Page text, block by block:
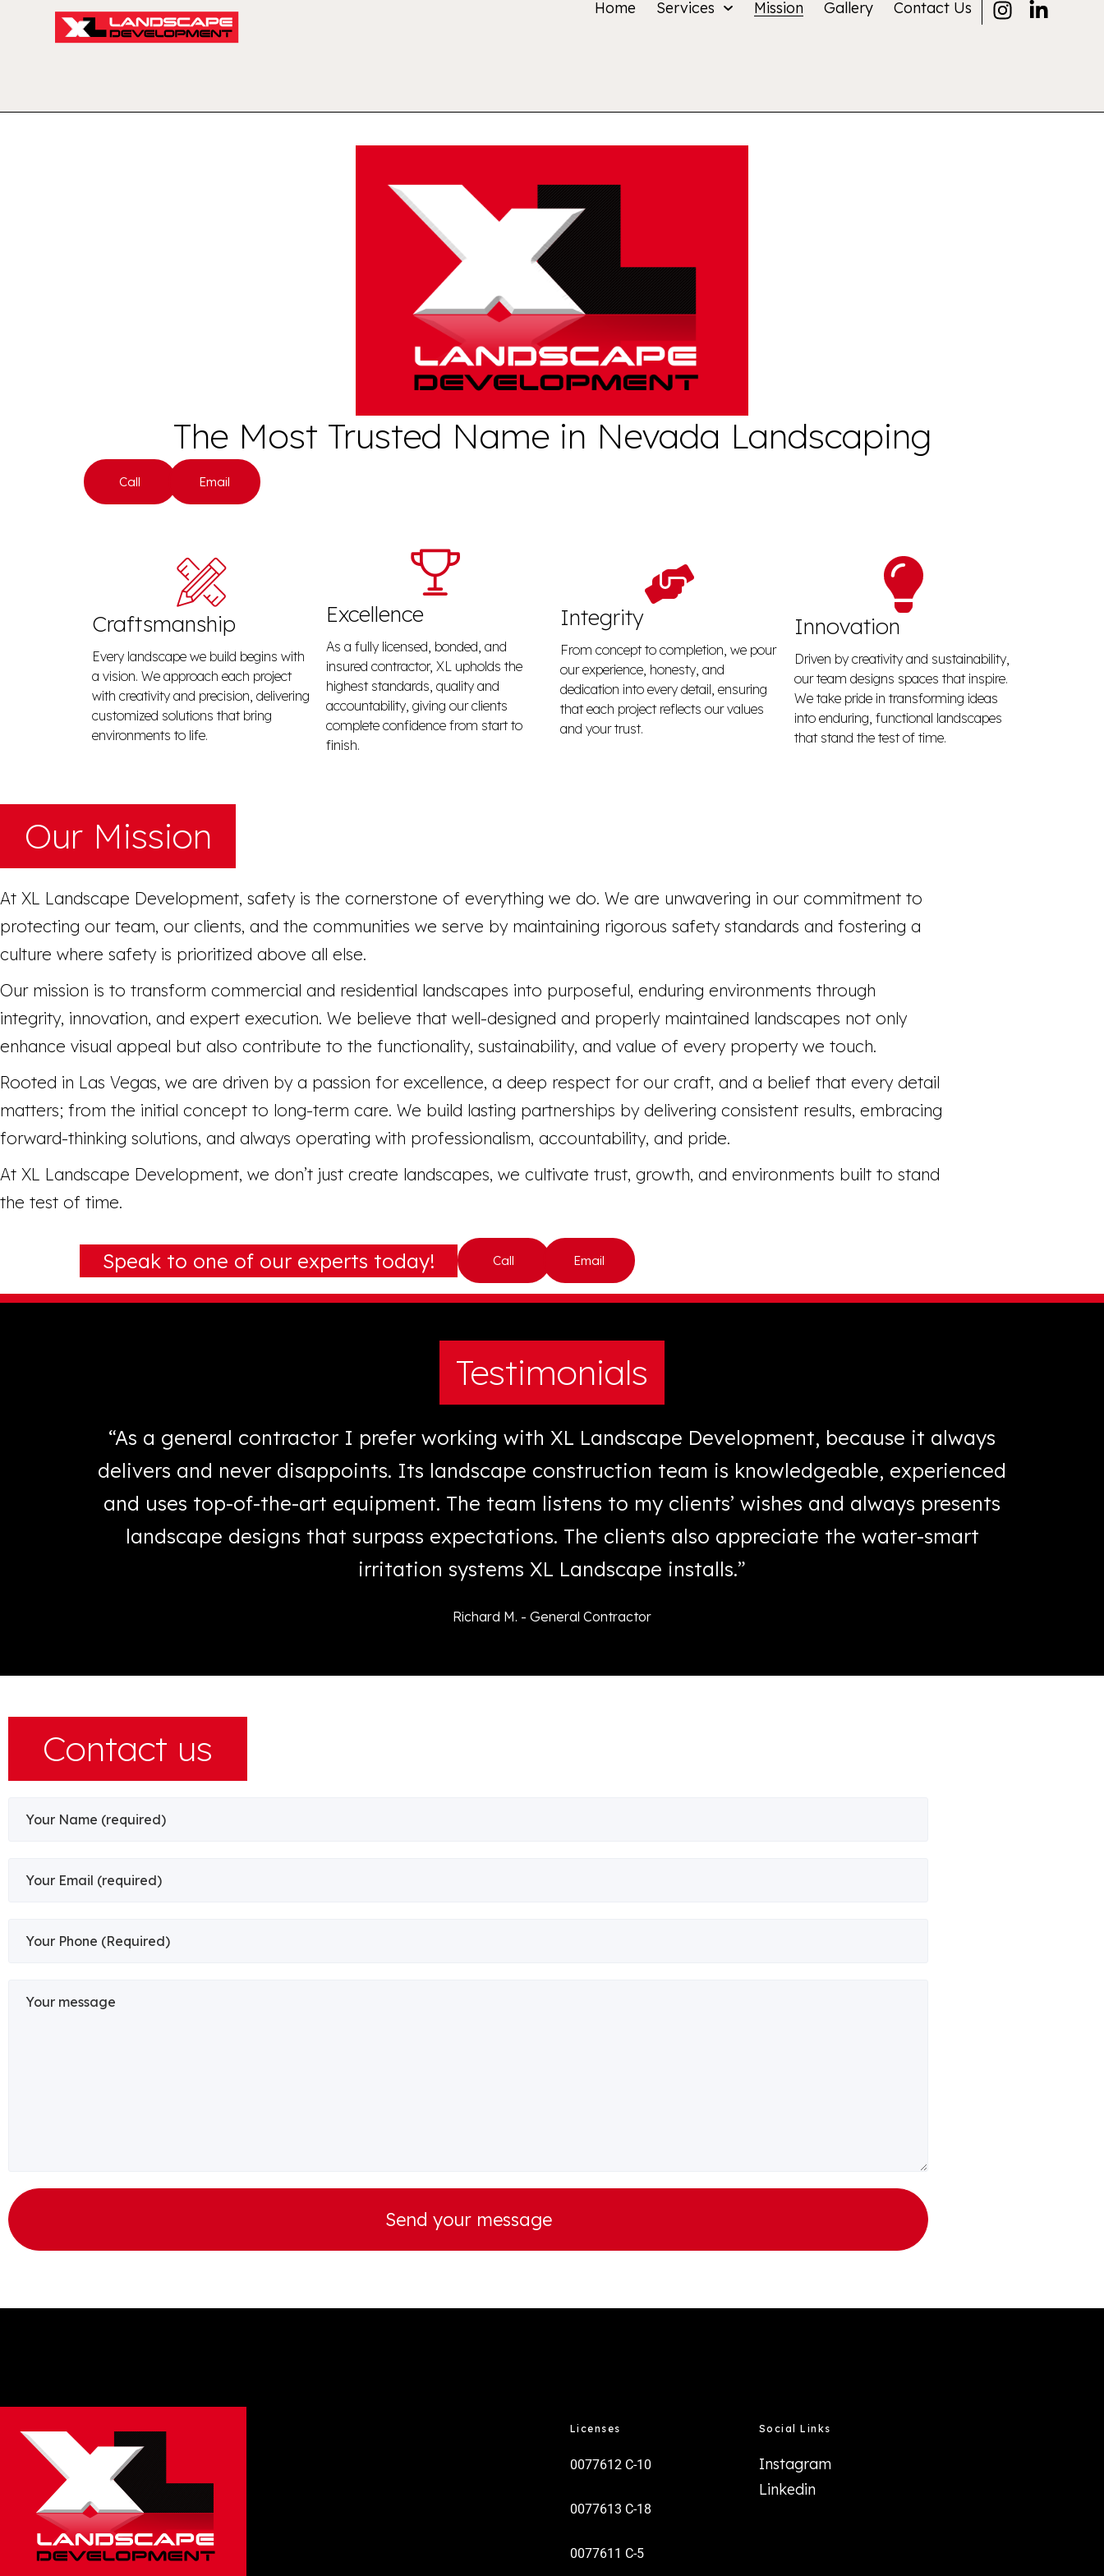
Home Services Mission Gallery Contact Us
The Most Trusted Name in Nevada Landscaping
Call Email
Craftsmanship
Every landscape we build begins with
a vision. We approach each project
with creativity and precision, delivering
customized solutions that bring
environments to life.
Excellence
As a fully licensed, bonded, and
insured contractor, XL upholds the
highest standards, quality and
accountability, giving our clients
complete confidence from start to
finish.
Integrity
From concept to completion, we pour
our experience, honesty, and
dedication into every detail, ensuring
that each project reflects our values
and your trust.
Innovation
Driven by creativity and sustainability,
our team designs spaces that inspire.
We take pride in transforming ideas
into enduring, functional landscapes
that stand the test of time.
Our Mission
At XL Landscape Development, safety is the cornerstone of everything we do. We are unwavering in our commitment to
protecting our team, our clients, and the communities we serve by maintaining rigorous safety standards and fostering a
culture where safety is prioritized above all else.
Our mission is to transform commercial and residential landscapes into purposeful, enduring environments through
integrity, innovation, and expert execution. We believe that well-designed and properly maintained landscapes not only
enhance visual appeal but also contribute to the functionality, sustainability, and value of every property we touch.
Rooted in Las Vegas, we are driven by a passion for excellence, a deep respect for our craft, and a belief that every detail
matters; from the initial concept to long-term care. We build lasting partnerships by delivering consistent results, embracing
forward-thinking solutions, and always operating with professionalism, accountability, and pride.
At XL Landscape Development, we don’t just create landscapes, we cultivate trust, growth, and environments built to stand
the test of time.
Speak to one of our experts today! Call Email
Testimonials
“As a general contractor I prefer working with XL Landscape Development, because it always
delivers and never disappoints. Its landscape construction team is knowledgeable, experienced
and uses top-of-the-art equipment. The team listens to my clients’ wishes and always presents
landscape designs that surpass expectations. The clients also appreciate the water-smart
irritation systems XL Landscape installs.”
Richard M. - General Contractor
Contact us
Licenses
0077612 C-10
0077613 C-18
0077611 C-5
Social Links
Instagram
Linkedin